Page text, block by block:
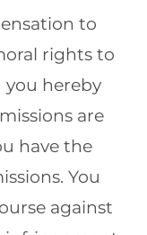
to
rights to
you hereby
are
have the
You
against